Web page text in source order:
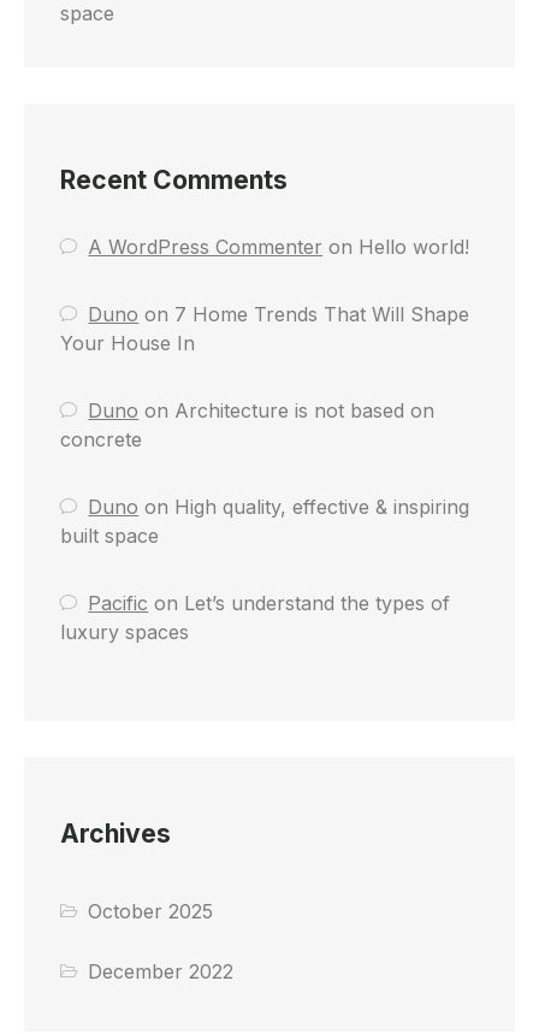
space
Recent Comments
A WordPress Commenter on Hello world!
Duno on 7 Home Trends That Will Shape
Your House In
Duno on Architecture is not based on
concrete
Duno on High quality, effective & inspiring
built space
Pacific on Let’s understand the types of
luxury spaces
Archives
October 2025
December 2022